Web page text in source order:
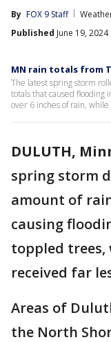
By FOX 9 Staff
Published June 19,
MN rain totals from
The latest spring storm
totals that caused flooding
over 6 inches of rain,
DULUTH,
spring storm
amount of
causing
toppled
received far
Areas of
the North